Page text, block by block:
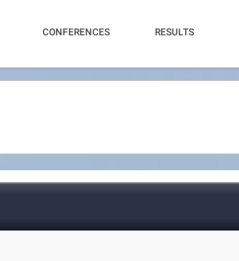
CONFERENCES RESULTS